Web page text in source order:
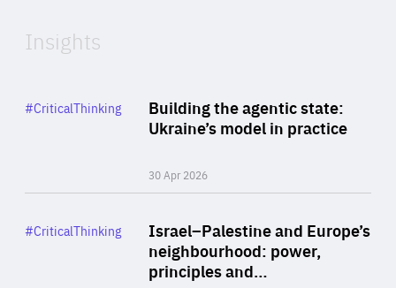
Insights
Building the agentic state:
Ukraine’s model in practice
30 Apr 2026
Category
#CriticalThinking
Israel–Palestine and Europe’s
neighbourhood: power,
principles and…
Category
#CriticalThinking